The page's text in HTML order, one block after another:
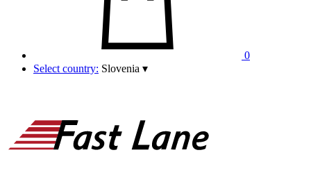
0
Select country: Slovenia ▾